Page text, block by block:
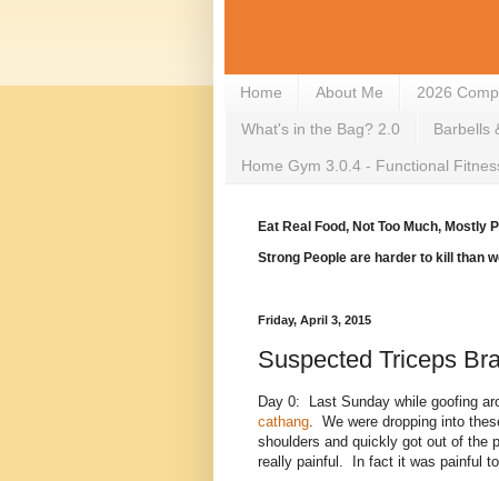
Home About Me 2026
What's in the Bag? 2.0 Barbells
Home Gym 3.0.4 - Functional
Eat Real Food, Not Too Much, Mostly
Strong People are harder to kill than
Friday, April 3, 2015
Suspected Triceps
Day 0: Last Sunday while goofing
cathang. We were dropping into
shoulders and quickly got out of the
really painful. In fact it was painful